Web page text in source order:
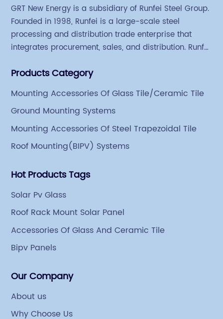
GRT New Energy is a subsidiary of Runfei Steel Group.
Founded in 1998, Runfei is a large-scale steel
processing and distribution trade enterprise that
integrates procurement, sales, and distribution. Runfei
Group has a factory covering an area of 113,300
square meters in Tianjin Hangu Industrial Park, with
an indoor steel storage capacity of 70,000 tons and a
comprehensive processing capacity of 1 million tons.
Products Category
Mounting Accessories Of Glass Tile/Ceramic Tile
Ground Mounting Systems
Mounting Accessories Of Steel Trapezoidal Tile
Roof Mounting(BIPV) Systems
Hot Products Tags
Solar Pv Glass
Roof Rack Mount Solar Panel
Accessories Of Glass And Ceramic Tile
Bipv Panels
Our Company
About us
Why Choose Us